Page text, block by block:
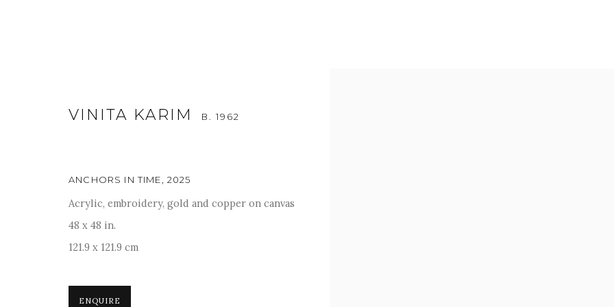
ART MUMBAI 2025
13 - 16 NOVEMBER 2025
VINITA KARIM B. 1962
ANCHORS IN TIME 2025
Acrylic, embroidery, gold and copper on canvas
48 x 48 in.
121.9 x 121.9 cm
ENQUIRE